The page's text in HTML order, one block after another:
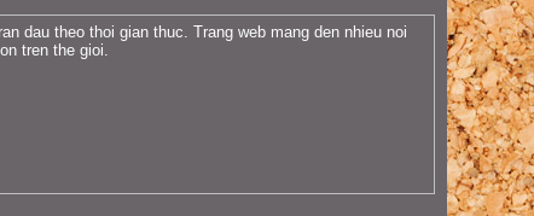
dau theo thoi gian thuc. Trang web mang den nhieu noi
tren the gioi.